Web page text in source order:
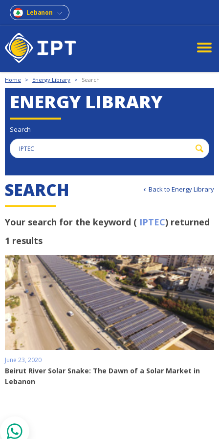
Lebanon
Home > Energy Library > Search
ENERGY LIBRARY
Search
Back to Energy Library
SEARCH
Your search for the keyword ( IPTEC) returned
1 results
June 23, 2020
Beirut River Solar Snake: The Dawn of a Solar Market in
Lebanon